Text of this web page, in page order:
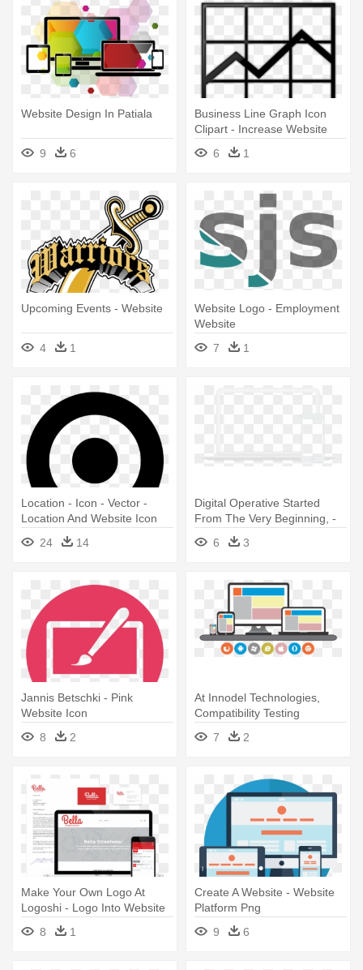
Website Design In Patiala
9 6
Business Line Graph Icon
Clipart - Increase Website
Traffic Png
6 1
Upcoming Events - Website
4 1
Website Logo - Employment
Website
7
1
Location - Icon - Vector -
Location And Website Icon
24
14
Digital Operative Started
From The Very Beginning, -
Website
6 3
Jannis Betschki - Pink
Website Icon
8
2
At Innodel Technologies,
Compatibility Testing
Services - Website
7 2
Make Your Own Logo At
Logoshi - Logo Into Website
8
1
Create A Website - Website
Platform Png
9
6